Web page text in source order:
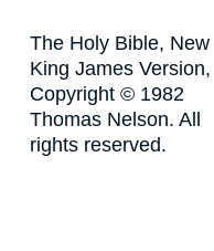
The Holy Bible, New
King James Version,
Copyright © 1982
Thomas Nelson. All
rights reserved.